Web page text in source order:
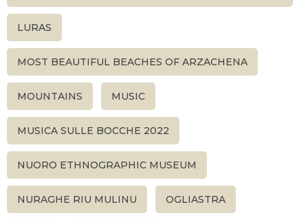
LURAS
MOST BEAUTIFUL BEACHES OF ARZACHENA
MOUNTAINS MUSIC
MUSICA SULLE BOCCHE 2022
NUORO ETHNOGRAPHIC MUSEUM
NURAGHE RIU MULINU OGLIASTRA